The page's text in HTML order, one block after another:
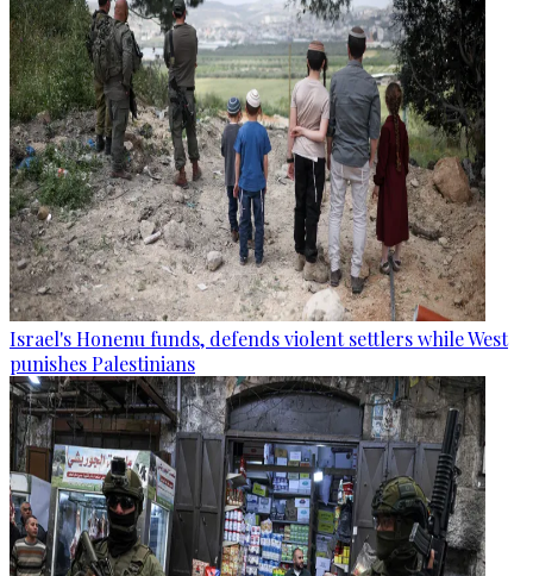
Israel's Honenu funds, defends violent settlers while West
punishes Palestinians